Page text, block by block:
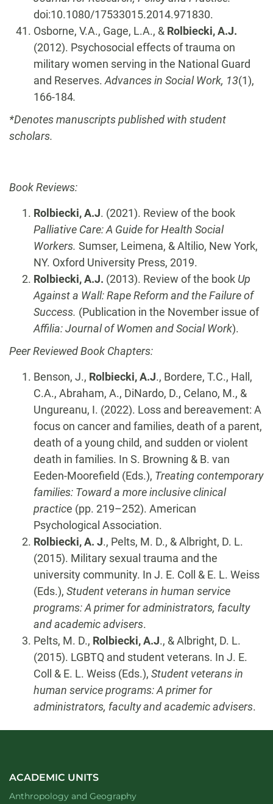
doi:10.1080/17533015.2014.971830.
Osborne, V.A., Gage, L.A., & Rolbiecki, A.J.
(2012). Psychosocial effects of trauma on
military women serving in the National Guard
and Reserves. Advances in Social Work, 13(1),
166-184.
*Denotes manuscripts published with student
scholars.
Book Reviews:
Rolbiecki, A.J. (2021). Review of the book
Palliative Care: A Guide for Health Social
Workers. Sumser, Leimena, & Altilio, New York,
NY. Oxford University Press, 2019.
Rolbiecki, A.J. (2013). Review of the book Up
Against a Wall: Rape Reform and the Failure of
Success. (Publication in the November issue of
Affilia: Journal of Women and Social Work).
Peer Reviewed Book Chapters:
Benson, J., Rolbiecki, A.J., Bordere, T.C., Hall,
C.A., Abraham, A., DiNardo, D., Celano, M., &
Ungureanu, I. (2022). Loss and bereavement: A
focus on cancer and families, death of a parent,
death of a young child, and sudden or violent
death in families. In S. Browning & B. van
Eeden-Moorefield (Eds.), Treating contemporary
families: Toward a more inclusive clinical
practice (pp. 219–252). American
Psychological Association.
Rolbiecki, A. J., Pelts, M. D., & Albright, D. L.
(2015). Military sexual trauma and the
university community. In J. E. Coll & E. L. Weiss
(Eds.), Student veterans in human service
programs: A primer for administrators, faculty
and academic advisers.
Pelts, M. D., Rolbiecki, A.J., & Albright, D. L.
(2015). LGBTQ and student veterans. In J. E.
Coll & E. L. Weiss (Eds.), Student veterans in
human service programs: A primer for
administrators, faculty and academic advisers.
ACADEMIC UNITS
Department of
Anthropology and Geographywebsite